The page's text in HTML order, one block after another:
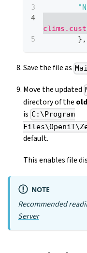
} ,
Save the file as
Move the updated
directory of the
is C:\Program
default.
This enables file
NOTE
Recommended
Server